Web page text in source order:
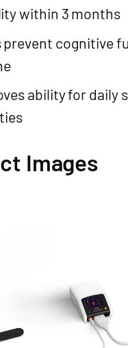
within 3 months
prevent cognitive
ability for daily
Images